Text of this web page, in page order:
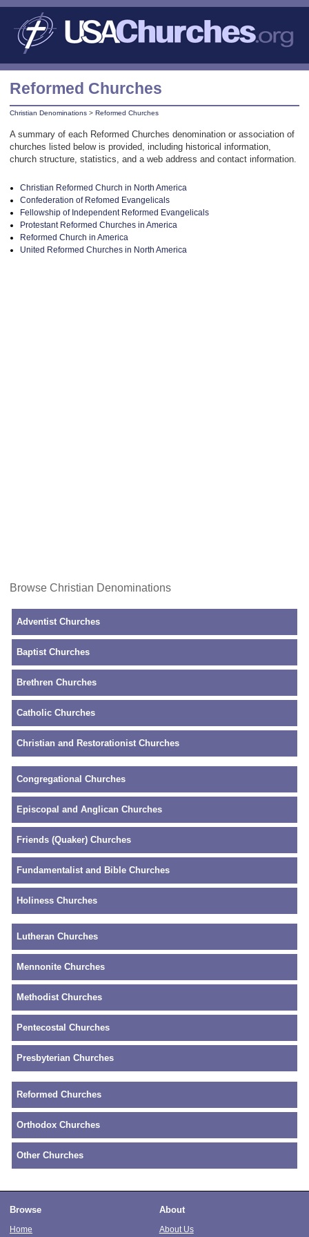
Reformed Churches
Christian Denominations > Reformed Churches
A summary of each Reformed Churches denomination or association of
churches listed below is provided, including historical information,
church structure, statistics, and a web address and contact information.
Christian Reformed Church in North America
Confederation of Refomed Evangelicals
Fellowship of Independent Reformed Evangelicals
Protestant Reformed Churches in America
Reformed Church in America
United Reformed Churches in North America
Browse Christian Denominations
Adventist Churches
Baptist Churches
Brethren Churches
Catholic Churches
Christian and Restorationist Churches
Congregational Churches
Episcopal and Anglican Churches
Friends (Quaker) Churches
Fundamentalist and Bible Churches
Holiness Churches
Lutheran Churches
Mennonite Churches
Methodist Churches
Pentecostal Churches
Presbyterian Churches
Reformed Churches
Orthodox Churches
Other Churches
Browse
Home
About
About Us